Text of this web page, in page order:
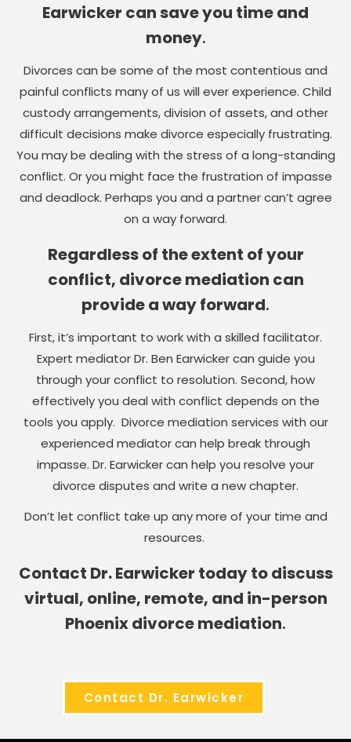
Earwicker can save you time and
money.
Divorces can be some of the most contentious and
painful conflicts many of us will ever experience. Child
custody arrangements, division of assets, and other
difficult decisions make divorce especially frustrating.
You may be dealing with the stress of a long-standing
conflict. Or you might face the frustration of impasse
and deadlock. Perhaps you and a partner can’t agree
on a way forward.
Regardless of the extent of your
conflict, divorce mediation can
provide a way forward.
First, it’s important to work with a skilled facilitator.
Expert mediator Dr. Ben Earwicker can guide you
through your conflict to resolution. Second, how
effectively you deal with conflict depends on the
tools you apply. Divorce mediation services with our
experienced mediator can help break through
impasse. Dr. Earwicker can help you resolve your
divorce disputes and write a new chapter.
Don’t let conflict take up any more of your time and
resources.
Contact Dr. Earwicker today to discuss
virtual, online, remote, and in-person
Phoenix divorce mediation.
Contact Dr. Earwicker